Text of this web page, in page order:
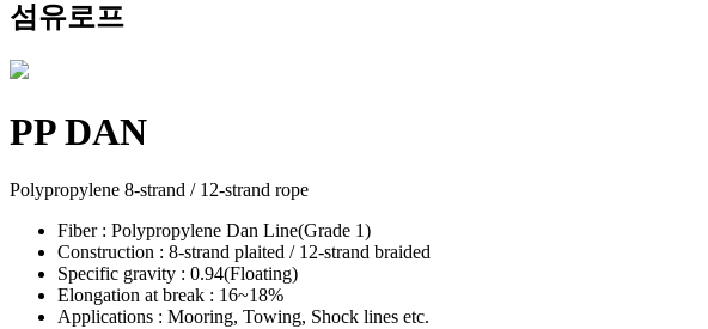
섬유로프
PP DAN
Polypropylene 8-strand / 12-strand rope
Fiber : Polypropylene Dan Line(Grade 1)
Construction : 8-strand plaited / 12-strand braided
Specific gravity : 0.94(Floating)
Elongation at break : 16~18%
Applications : Mooring, Towing, Shock lines etc.